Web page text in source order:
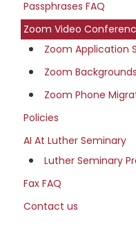
Passphrases FAQ
Zoom Video
Zoom Application
Zoom Backgrounds
Zoom Phone
Policies
AI At Luther Seminary
Luther Seminary
Fax FAQ
Contact us